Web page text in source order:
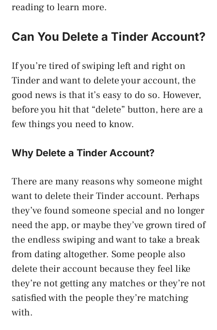
reading to learn more.
Can You Delete a Tinder Account?
If you’re tired of swiping left and right on
Tinder and want to delete your account, the
good news is that it’s easy to do so. However,
before you hit that “delete” button, here are a
few things you need to know.
Why Delete a Tinder Account?
There are many reasons why someone might
want to delete their Tinder account. Perhaps
they’ve found someone special and no longer
need the app, or maybe they’ve grown tired of
the endless swiping and want to take a break
from dating altogether. Some people also
delete their account because they feel like
they’re not getting any matches or they’re not
satisfied with the people they’re matching
with.